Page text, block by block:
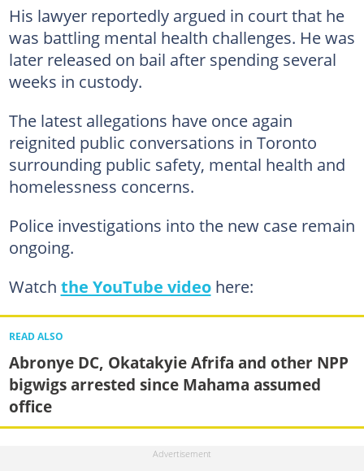
His lawyer reportedly argued in court that he
was battling mental health challenges. He was
later released on bail after spending several
weeks in custody.
The latest allegations have once again
reignited public conversations in Toronto
surrounding public safety, mental health and
homelessness concerns.
Police investigations into the new case remain
ongoing.
Watch the YouTube videohere:
READ ALSO
Abronye DC, Okatakyie Afrifa and other NPP
bigwigs arrested since Mahama assumed
office